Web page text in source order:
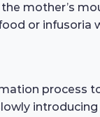
mother’s
or
process